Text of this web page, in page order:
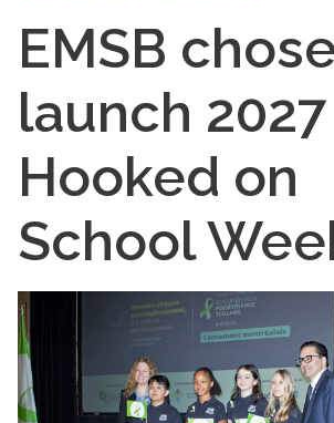
EMSB
launch 2027
Hooked on
School